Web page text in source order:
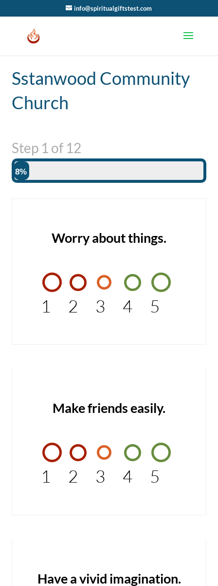
info@spiritualgiftstest.com
Sstanwood Community
Church
Step 1 of 12
8%
Worry about things.
1 2 3 4 5
Make friends easily.
1 2 3 4 5
Have a vivid imagination.